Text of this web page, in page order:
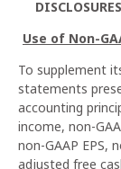
Use of Non-
To supplement
statements
accounting
income, non-
non-GAAP EPS,
adjusted free